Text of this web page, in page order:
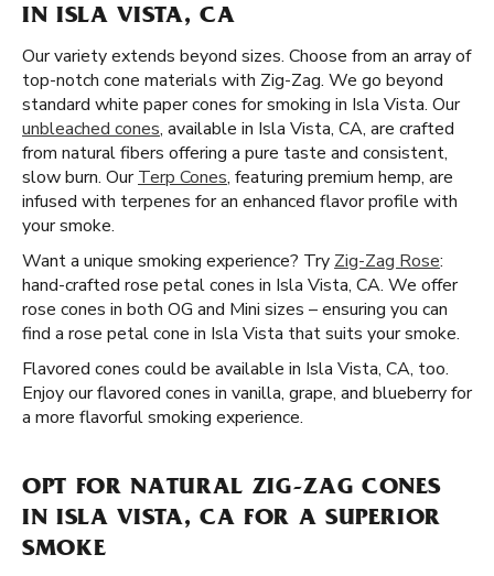
IN ISLA VISTA, CA
Our variety extends beyond sizes. Choose from an array of
top-notch cone materials with Zig-Zag. We go beyond
standard white paper cones for smoking in Isla Vista. Our
unbleached cones, available in Isla Vista, CA, are crafted
from natural fibers offering a pure taste and consistent,
slow burn. OurTerp Cones, featuring premium hemp, are
infused with terpenes for an enhanced flavor profile with
your smoke.
Want a unique smoking experience? Try Zig-Zag Rose:
hand-crafted rose petal cones in Isla Vista, CA. We offer
rose cones in both OG and Mini sizes – ensuring you can
find a rose petal cone in Isla Vista that suits your smoke.
Flavored cones could be available in Isla Vista, CA, too.
Enjoy our flavored cones in vanilla, grape, and blueberry for
a more flavorful smoking experience.
OPT FOR NATURAL ZIG-ZAG CONES
IN ISLA VISTA, CA FOR A SUPERIOR
SMOKE